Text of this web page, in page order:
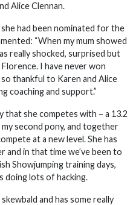
Alice Clennan.
had been nominated for the
“When my mum showed
really shocked, surprised but
I have never won
thankful to Karen and Alice
coaching and support.”
that she competes with – a 13.2
second pony, and together
at a new level. She has
and in that time we’ve been to
Showjumping training days,
doing lots of hacking.
and has some really